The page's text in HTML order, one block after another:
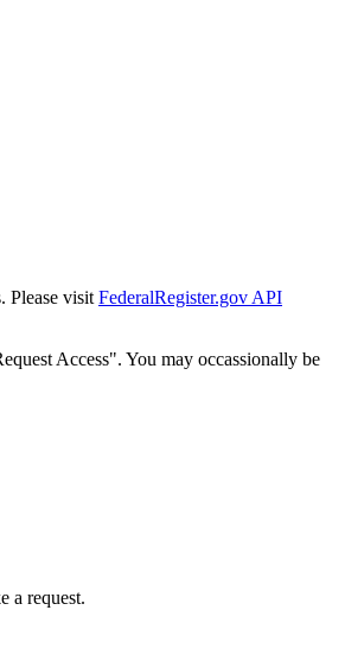
Please visit FederalRegister.gov API
Access". You may occassionally be
a request.